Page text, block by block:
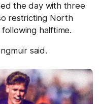
the day with three
restricting North
halftime.
said.